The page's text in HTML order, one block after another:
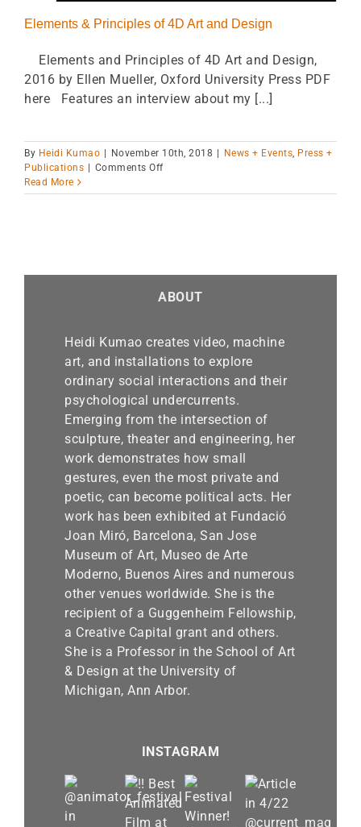
Elements & Principles of 4D Art and Design
Elements and Principles of 4D Art and Design,
2016 by Ellen Mueller, Oxford University Press PDF
here Features an interview about my [...]
By Heidi Kumao November 10th, 2018 News + Events, Press +
Publications
Comments Offon
&
Read More
ABOUT
Heidi Kumao creates video, machine
art, and installations to explore
ordinary social interactions and their
psychological undercurrents.
Emerging from the intersection of
sculpture, theater and engineering, her
work demonstrates how small
gestures, even the most private and
poetic, can become political acts. Her
work has been exhibited at Fundació
Joan Miró, Barcelona, San Jose
Museum of Art, Museo de Arte
Moderno, Buenos Aires and numerous
other venues worldwide. She is the
recipient of a Guggenheim Fellowship,
a Creative Capital grant and others.
She is a Professor in the School of Art
& Design at the University of
Michigan, Ann Arbor.
INSTAGRAM